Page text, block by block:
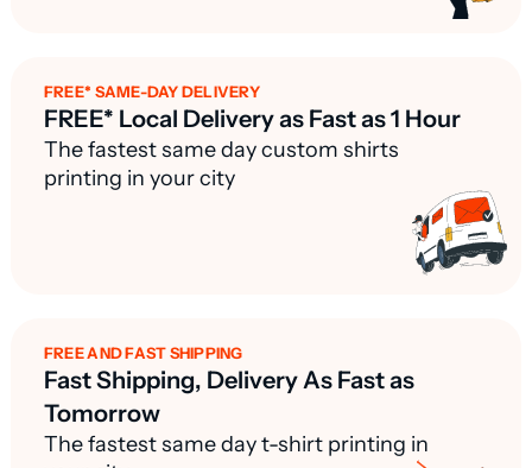
FREE* SAME-DAY DELIVERY
FREE* Local Delivery as Fast as 1 Hour
The fastest same day custom shirts
printing in your city
FREE AND FAST SHIPPING
Fast Shipping, Delivery As Fast as
Tomorrow
The fastest same day t-shirt printing in